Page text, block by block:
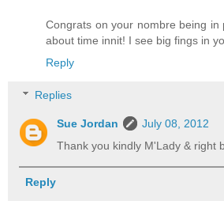
Congrats on your nombre being in
about time innit! I see big fings in
Reply
Replies
Sue Jordan
July 08, 2012
Thank you kindly M'Lady & right
Reply